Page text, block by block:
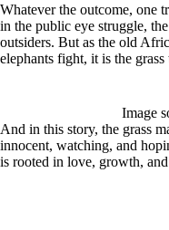
Whatever the outcome, one
in the public eye struggle,
outsiders. But as the old
elephants fight, it is the grass
Image
And in this story, the grass
innocent, watching, and
is rooted in love, growth, and